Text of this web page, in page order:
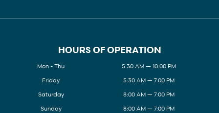
HOURS OF OPERATION
Mon - Thu
5:30 AM — 10:00 PM
Friday
5:30 AM — 7:00 PM
Saturday
8:00 AM — 7:00 PM
Sunday
8:00 AM — 7:00 PM